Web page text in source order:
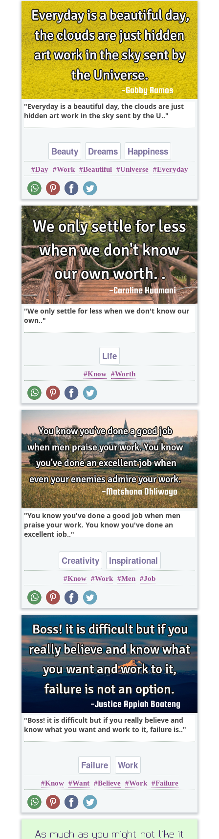
Everyday is a beautiful day, the clouds are just
hidden art work in the sky sent by the U..
Beauty Dreams
Happiness
Imagination
Inspirational
Day Work Beautiful Universe Everyday
We only settle for less when we don't know our
own..
Life
Know Worth
You know you've done a good job when men
praise your work. You know you've done an
excellent job..
Creativity Inspirational
Know Work Men Job
Boss! it is difficult but if you really believe and
know what you want and work to it, failure is..
Failure Work
Know Want Believe Work Failure